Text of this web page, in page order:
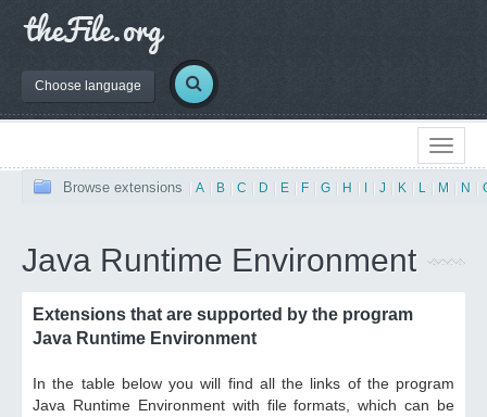
Choose language
Browse extensions A B C D E F G H J K L M N
Java Runtime Environment
Extensions that are supported by the program
Java Runtime Environment
In the table below you will find all the links of the program
Java Runtime Environment with file formats, which can be